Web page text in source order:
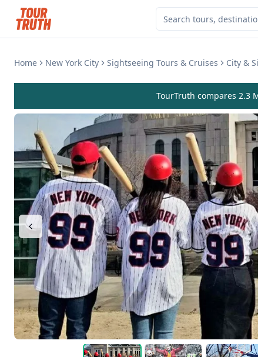
Home New York City Sightseeing Tours & Cruises City &
TourTruth compares 2.3